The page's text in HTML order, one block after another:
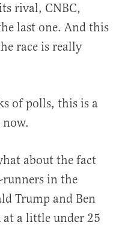
rival, CNBC,
last one. And this
race is really
of polls, this is a
now.
about the fact
runners in the
Trump and Ben
at a little under 25